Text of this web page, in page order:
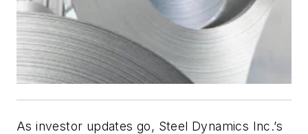
As investor updates go, Steel Dynamics Inc.’s